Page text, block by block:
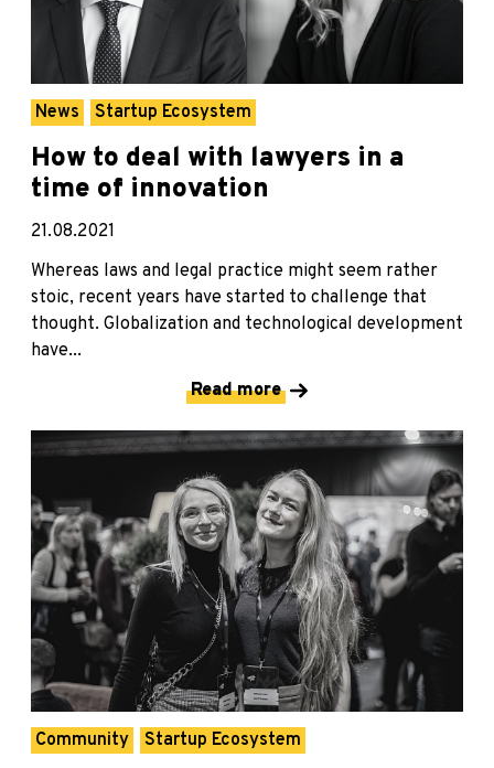
News Startup Ecosystem
How to deal with lawyers in a
time of innovation
21.08.2021
Whereas laws and legal practice might seem rather
stoic, recent years have started to challenge that
thought. Globalization and technological development
have...
Read more
Community Startup Ecosystem